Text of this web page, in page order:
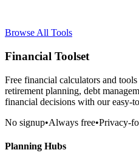
Browse All Tools
Financial Toolset
Free financial calculators and
retirement planning, debt
financial decisions with our easy-
No signup•Always free•Privacy-
Planning Hubs